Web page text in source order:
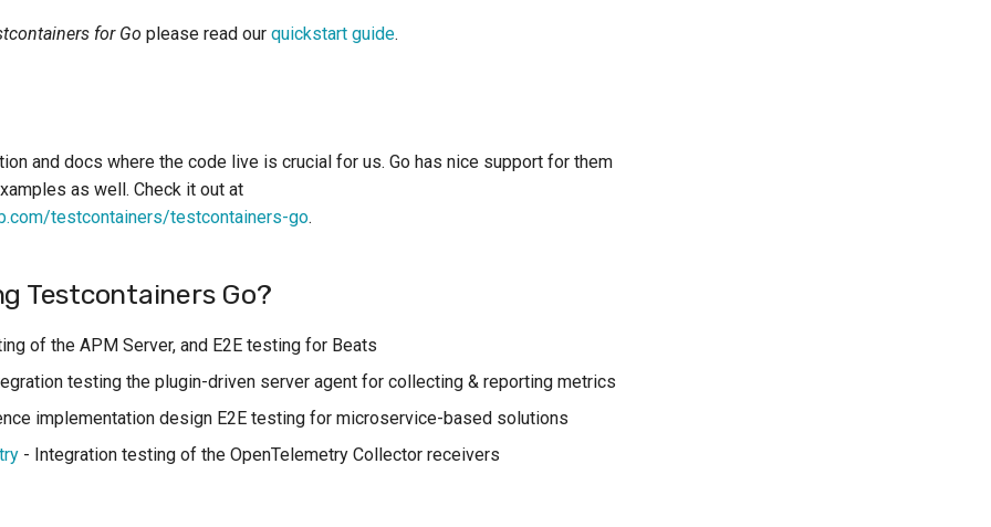
for Go please read our quickstart guide.
and docs where the code live is crucial for us. Go has nice support for them
as well. Check it out at
testcontainers/testcontainers-go.
Testcontainers Go?
of the APM Server, and E2E testing for Beats
testing the plugin-driven server agent for collecting & reporting metrics
implementation design E2E testing for microservice-based solutions
- Integration testing of the OpenTelemetry Collector receivers